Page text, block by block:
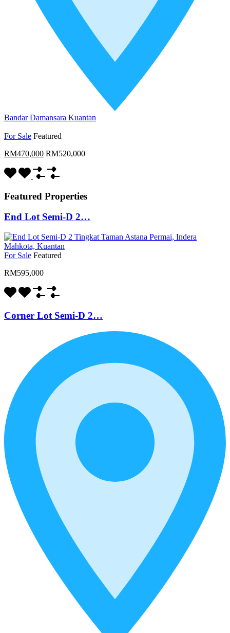
Bandar Damansara Kuantan
For Sale Featured
RM470,000 RM520,000
Featured Properties
End Lot Semi-D 2…
For Sale Featured
RM595,000
Corner Lot Semi-D 2…